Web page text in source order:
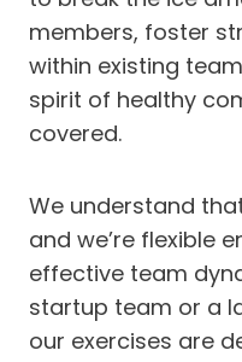
members, foster
within existing
spirit of healthy
covered.
We understand
and we’re flexible
effective team
startup team or a
our exercises are